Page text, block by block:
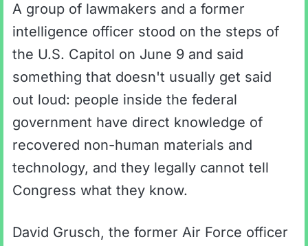
A group of lawmakers and a former
intelligence officer stood on the steps of
the U.S. Capitol on June 9 and said
something that doesn't usually get said
out loud: people inside the federal
government have direct knowledge of
recovered non-human materials and
technology, and they legally cannot tell
Congress what they know.
David Grusch, the former Air Force officer